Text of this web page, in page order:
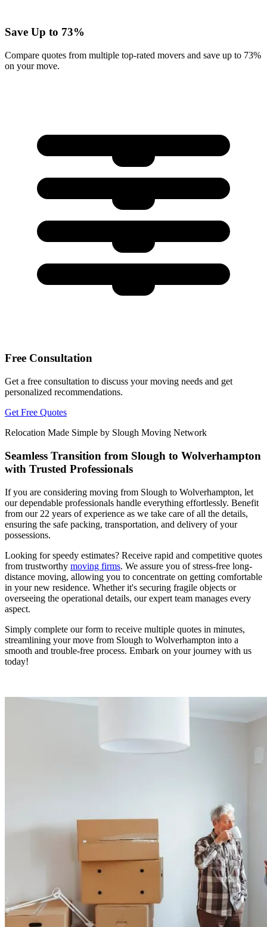
Save Up to 73%
Compare quotes from multiple top-rated movers and save up to 73%
on your move.
Free Consultation
Get a free consultation to discuss your moving needs and get
personalized recommendations.
Get Free Quotes
Relocation Made Simple by Slough Moving Network
Seamless Transition from Slough to Wolverhampton
with Trusted Professionals
If you are considering moving from Slough to Wolverhampton, let
our dependable professionals handle everything effortlessly. Benefit
from our 22 years of experience as we take care of all the details,
ensuring the safe packing, transportation, and delivery of your
possessions.
Looking for speedy estimates? Receive rapid and competitive quotes
from trustworthy moving firms. We assure you of stress-free long-
distance moving, allowing you to concentrate on getting comfortable
in your new residence. Whether it's securing fragile objects or
overseeing the operational details, our expert team manages every
aspect.
Simply complete our form to receive multiple quotes in minutes,
streamlining your move from Slough to Wolverhampton into a
smooth and trouble-free process. Embark on your journey with us
today!